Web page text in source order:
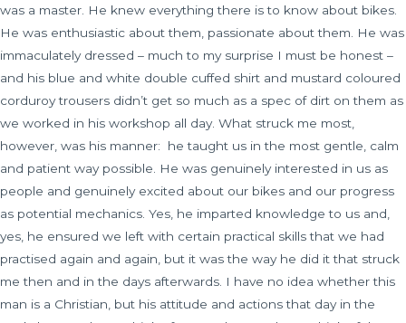
was a master. He knew everything there is to know about bikes.
He was enthusiastic about them, passionate about them. He was
immaculately dressed – much to my surprise I must be honest –
and his blue and white double cuffed shirt and mustard coloured
corduroy trousers didn’t get so much as a spec of dirt on them as
we worked in his workshop all day. What struck me most,
however, was his manner:
he taught us in the most gentle, calm
and patient way possible. He was genuinely interested in us as
people and genuinely excited about our bikes and our progress
as potential mechanics. Yes, he imparted knowledge to us and,
yes, he ensured we left with certain practical skills that we had
practised again and again, but it was the way he did it that struck
me then and in the days afterwards. I have no idea whether this
man is a Christian, but his attitude and actions that day in the